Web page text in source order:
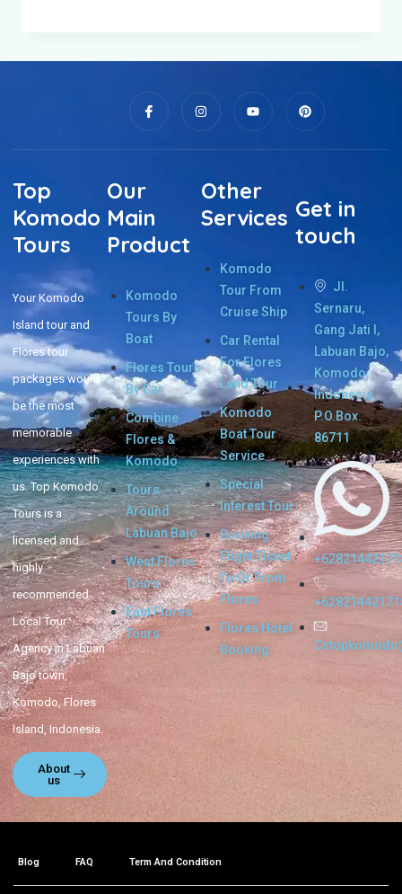
Top
Komodo
Tours
Your Komodo
Island tour and
Flores tour
packages would
be the most
memorable
experiences with
us. Top Komodo
Tours is a
licensed and
highly
recommended
Local Tour
Agency in Labuan
Bajo town,
Komodo, Flores
Island, Indonesia.
About
us
Our
Main
Product
Komodo
Tours By
Boat
Flores Tours
By Car
Combine
Flores &
Komodo
Tours
Around
Labuan Bajo
West Flores
Tours
East Flores
Tours
Other
Services
Komodo
Tour From
Cruise Ship
Car Rental
For Flores
Land Tour
Komodo
Boat Tour
Service
Special
Interest Tour
Booking
Flight Ticket
To Or From
Flores
Flores Hotel
Booking
Get in
touch
Jl.
Sernaru,
Gang Jati I,
Labuan Bajo,
Komodo,
Indonesia.
P.O.Box.
86711
Blog FAQ Term And Condition